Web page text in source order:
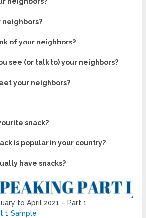
neighbors?
neighbors?
of your neighbors?
see (or talk to) your neighbors?
your neighbors?
snack?
is popular in your country?
have snacks?
to April 2021 – Part 1
1 Sample